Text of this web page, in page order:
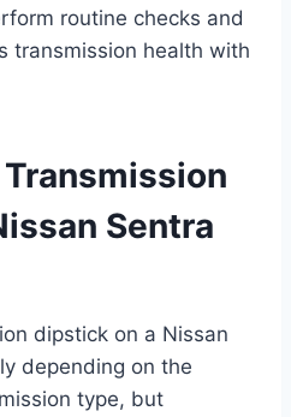
routine checks and
transmission health with
Sentra
dipstick on a Nissan
depending on the
type, but